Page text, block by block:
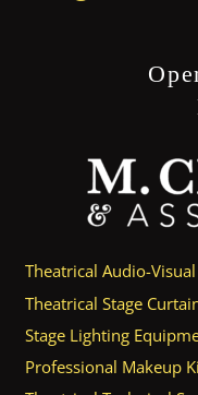
Theatrical Audio-
Theatrical Stage
Stage Lighting
Professional Makeup